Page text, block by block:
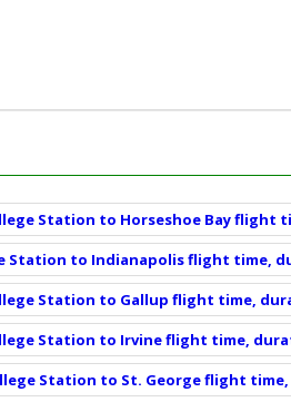
Station to Horseshoe Bay flight
Station to Indianapolis flight time,
Station to Gallup flight time,
Station to Irvine flight time,
Station to St. George flight